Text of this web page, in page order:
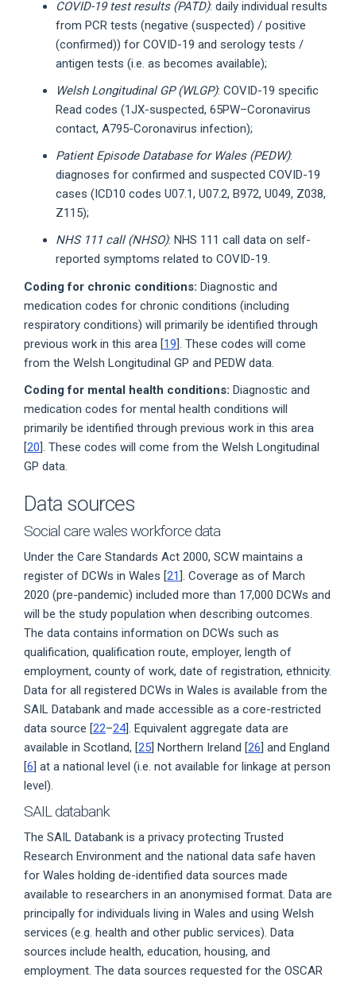
COVID-19 test results (PATD): daily individual results
from PCR tests (negative (suspected) / positive
(confirmed)) for COVID-19 and serology tests /
antigen tests (i.e. as becomes available);
Welsh Longitudinal GP (WLGP): COVID-19 specific
Read codes (1JX-suspected, 65PW–Coronavirus
contact, A795-Coronavirus infection);
Patient Episode Database for Wales (PEDW):
diagnoses for confirmed and suspected COVID-19
cases (ICD10 codes U07.1, U07.2, B972, U049, Z038,
Z115);
NHS 111 call (NHSO): NHS 111 call data on self-
reported symptoms related to COVID-19.
Coding for chronic conditions: Diagnostic and
medication codes for chronic conditions (including
respiratory conditions) will primarily be identified through
previous work in this area [19]. These codes will come
from the Welsh Longitudinal GP and PEDW data.
Coding for mental health conditions: Diagnostic and
medication codes for mental health conditions will
primarily be identified through previous work in this area
[20]. These codes will come from the Welsh Longitudinal
GP data.
Data sources
Social care wales workforce data
Under the Care Standards Act 2000, SCW maintains a
register of DCWs in Wales [21]. Coverage as of March
2020 (pre-pandemic) included more than 17,000 DCWs and
will be the study population when describing outcomes.
The data contains information on DCWs such as
qualification, qualification route, employer, length of
employment, county of work, date of registration, ethnicity.
Data for all registered DCWs in Wales is available from the
SAIL Databank and made accessible as a core-restricted
data source [22–24]. Equivalent aggregate data are
available in Scotland, [25] Northern Ireland [26] and England
[6] at a national level (i.e. not available for linkage at person
level).
SAIL databank
The SAIL Databank is a privacy protecting Trusted
Research Environment and the national data safe haven
for Wales holding de-identified data sources made
available to researchers in an anonymised format. Data are
principally for individuals living in Wales and using Welsh
services (e.g. health and other public services). Data
sources include health, education, housing, and
employment. The data sources requested for the OSCAR